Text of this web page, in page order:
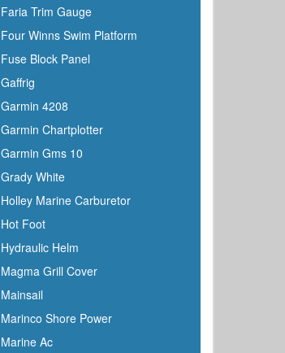
Faria Trim Gauge
Four Winns Swim Platform
Fuse Block Panel
Gaffrig
Garmin 4208
Garmin Chartplotter
Garmin Gms 10
Grady White
Holley Marine Carburetor
Hot Foot
Hydraulic Helm
Magma Grill Cover
Mainsail
Marinco Shore Power
Marine Ac